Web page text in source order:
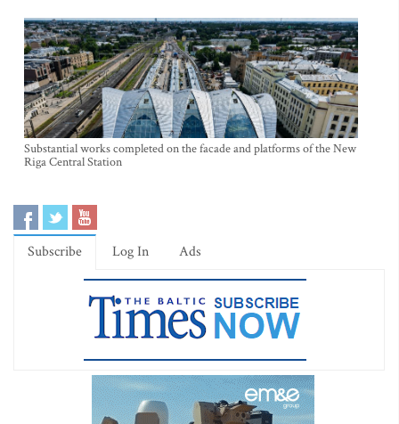
Substantial works completed on the facade and platforms of the New
Riga Central Station
Subscribe Log In Ads